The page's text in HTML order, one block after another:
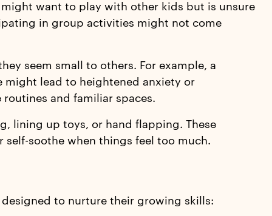
want to play with other kids but is unsure
in group activities might not come
seem small to others. For example, a
might lead to heightened anxiety or
and familiar spaces.
lining up toys, or hand flapping. These
soothe when things feel too much.
to nurture their growing skills: